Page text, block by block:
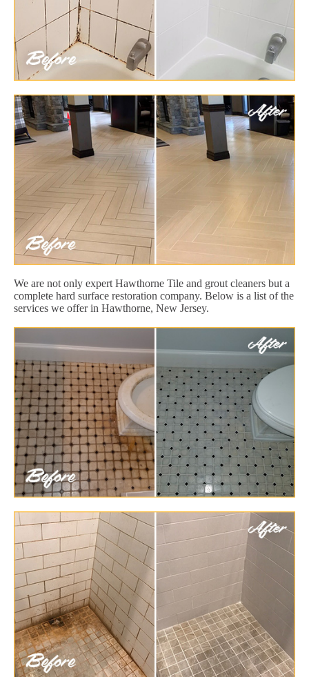
We are not only expert Hawthorne Tile and grout cleaners but a
complete hard surface restoration company. Below is a list of the
services we offer in Hawthorne, New Jersey.